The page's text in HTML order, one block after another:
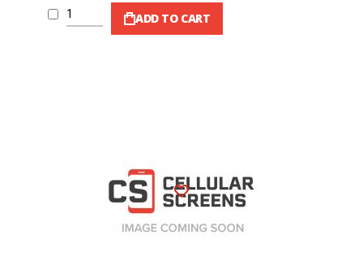
ADD TO CART
Wish List